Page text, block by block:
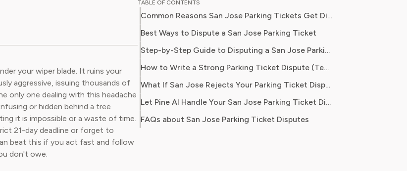
your wiper blade. It ruins your
aggressive, issuing thousands of
only one dealing with this headache
or hidden behind a tree
it is impossible or a waste of time.
21-day deadline or forget to
beat this if you act fast and follow
don't owe.
TABLE OF CONTENTS
Common Reasons San Jose Parking Tickets Get Dismissed
Best Ways to Dispute a San Jose Parking Ticket
Step-by-Step Guide to Disputing a San Jose Parking Ticket
How to Write a Strong Parking Ticket Dispute (Template)
What If San Jose Rejects Your Parking Ticket Dispute?
Let Pine AI Handle Your San Jose Parking Ticket Dispute
FAQs about San Jose Parking Ticket Disputes